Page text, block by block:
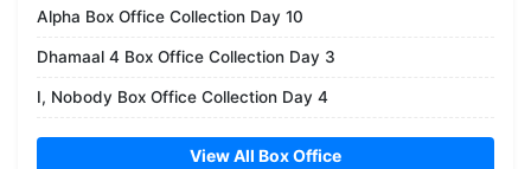
Alpha Box Office Collection Day 10
Dhamaal 4 Box Office Collection Day 3
I, Nobody Box Office Collection Day 4
View All Box Office